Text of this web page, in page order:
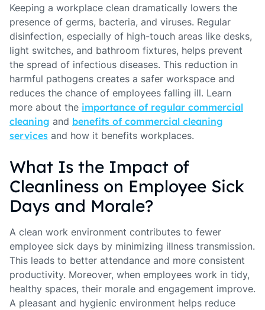
Keeping a workplace clean dramatically lowers the
presence of germs, bacteria, and viruses. Regular
disinfection, especially of high-touch areas like desks,
light switches, and bathroom fixtures, helps prevent
the spread of infectious diseases. This reduction in
harmful pathogens creates a safer workspace and
reduces the chance of employees falling ill. Learn
more about the importance of regular commercial
cleaning and benefits of commercial cleaning
services and how it benefits workplaces.
What Is the Impact of
Cleanliness on Employee Sick
Days and Morale?
A clean work environment contributes to fewer
employee sick days by minimizing illness transmission.
This leads to better attendance and more consistent
productivity. Moreover, when employees work in tidy,
healthy spaces, their morale and engagement improve.
A pleasant and hygienic environment helps reduce